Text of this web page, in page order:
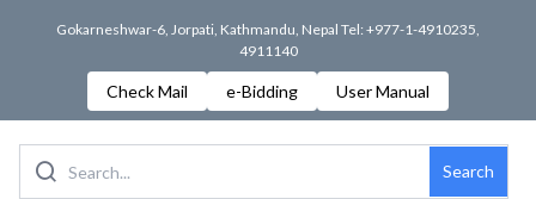
Gokarneshwar-6, Jorpati, Kathmandu, Nepal Tel: +977-1-4910235,
4911140
Check Mail e-Bidding User Manual
Search